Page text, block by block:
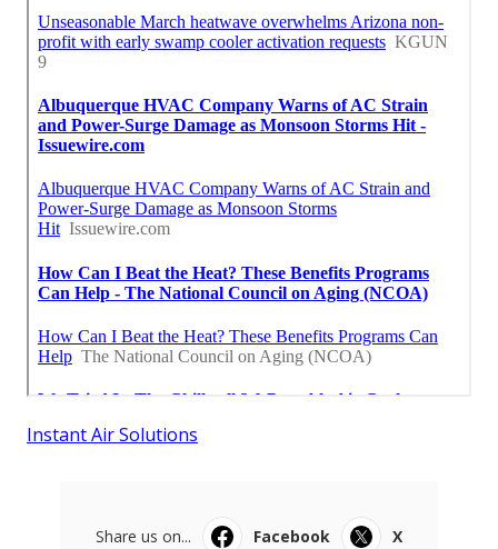
Instant Air Solutions
Share us on... Facebook
X